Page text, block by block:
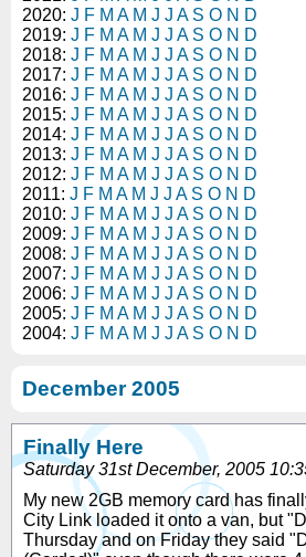
2020: J F M A M J J A S O N D
2019: J F M A M J J A S O N D
2018: J F M A M J J A S O N D
2017: J F M A M J J A S O N D
2016: J F M A M J J A S O N D
2015: J F M A M J J A S O N D
2014: J F M A M J J A S O N D
2013: J F M A M J J A S O N D
2012: J F M A M J J A S O N D
2011: J F M A M J J A S O N D
2010: J F M A M J J A S O N D
2009: J F M A M J J A S O N D
2008: J F M A M J J A S O N D
2007: J F M A M J J A S O N D
2006: J F M A M J J A S O N D
2005: J F M A M J J A S O N D
2004: J F M A M J J A S O N D
December 2005
Finally Here
Saturday 31st December, 2005
My new 2GB memory card has
City Link loaded it onto a van, but
Thursday and on Friday they said